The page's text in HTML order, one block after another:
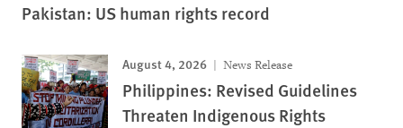
Pakistan: US human rights record
August 4, 2026 News Release
Philippines: Revised Guidelines
Threaten Indigenous Rights